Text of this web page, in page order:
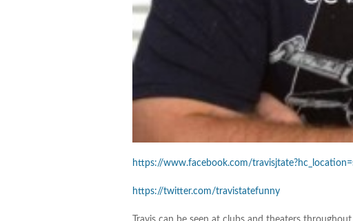
https://www.facebook.com/
https://twitter.com/travistatefunny